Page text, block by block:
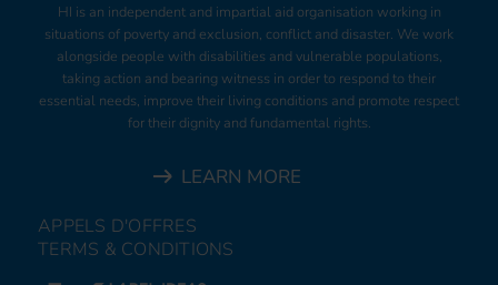
HI is an independent and impartial aid organisation working in
situations of poverty and exclusion, conflict and disaster. We work
alongside people with disabilities and vulnerable populations,
taking action and bearing witness in order to respond to their
essential needs, improve their living conditions and promote respect
for their dignity and fundamental rights.
LEARN MORE
APPELS D'OFFRES
TERMS & CONDITIONS